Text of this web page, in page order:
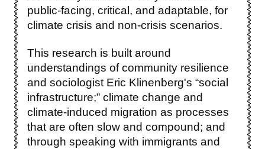
public-facing, critical, and adaptable, for
climate crisis and non-crisis scenarios.
This research is built around
understandings of community resilience
and sociologist Eric Klinenberg's “social
infrastructure;” climate change and
climate-induced migration as processes
that are often slow and compound; and
through speaking with immigrants and